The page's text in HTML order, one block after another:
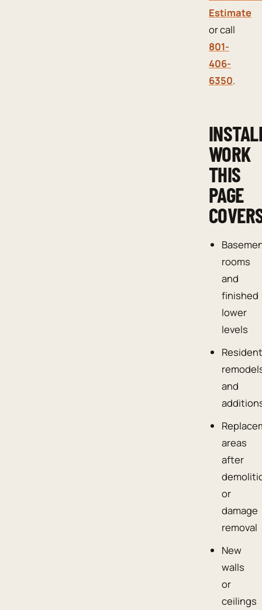
Estimate
or call
801-
406-
6350.
WORK
THIS
PAGE
rooms
and
finished
lower
levels
and
areas
after
or
damage
removal
New
walls
or
ceilings